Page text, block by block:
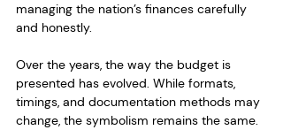
managing the nation’s finances carefully
and honestly.
Over the years, the way the budget is
presented has evolved. While formats,
timings, and documentation methods may
change, the symbolism remains the same.